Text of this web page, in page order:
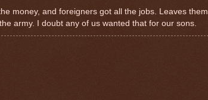
money, and foreigners got all the jobs. Leaves them
army. I doubt any of us wanted that for our sons.